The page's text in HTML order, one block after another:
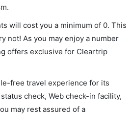
will cost you a minimum of 0. This
not! As you may enjoy a number
offers exclusive for Cleartrip
free travel experience for its
check, Web check-in facility,
may rest assured of a